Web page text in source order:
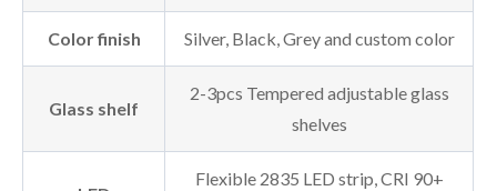
Color finish Silver, Black, Grey and custom color
Glass shelf
2-3pcs Tempered adjustable glass
shelves
Flexible 2835 LED strip, CRI 90+